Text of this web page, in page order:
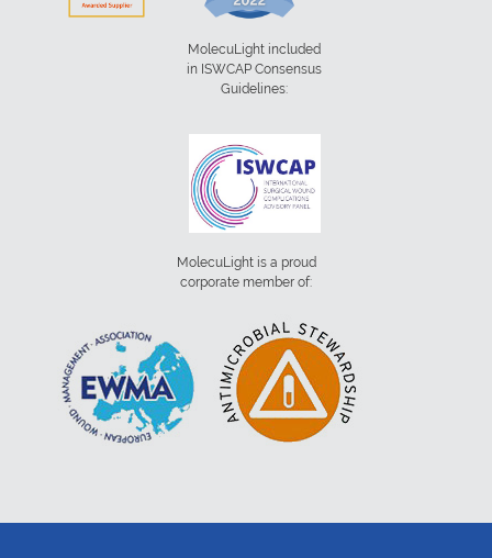
MolecuLight included
in ISWCAP Consensus
Guidelines:
MolecuLight is a proud
corporate member of: